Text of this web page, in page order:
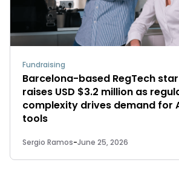
Fundraising
Barcelona-based RegTech
raises USD $3.2 million as
complexity drives demand for
tools
Sergio Ramos-June 25, 2026